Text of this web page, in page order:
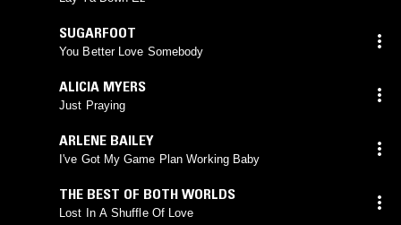
SUGARFOOT
You Better Love Somebody
ALICIA MYERS
Just Praying
ARLENE BAILEY
I've Got My Game Plan Working Baby
THE BEST OF BOTH WORLDS
Lost In A Shuffle Of Love